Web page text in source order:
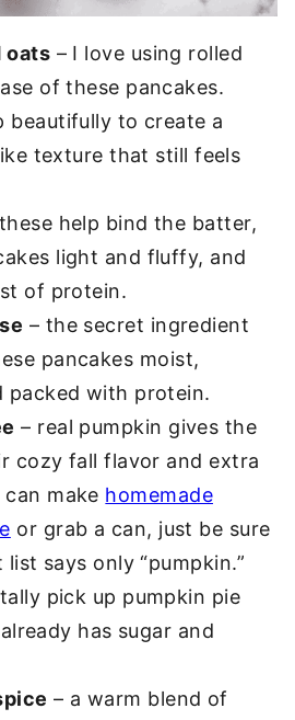
oats – I love using rolled
of these pancakes.
beautifully to create a
texture that still feels
help bind the batter,
light and fluffy, and
of protein.
– the secret ingredient
pancakes moist,
packed with protein.
– real pumpkin gives the
cozy fall flavor and extra
make homemade
or grab a can, just be sure
says only “pumpkin.”
pick up pumpkin pie
has sugar and
– a warm blend of